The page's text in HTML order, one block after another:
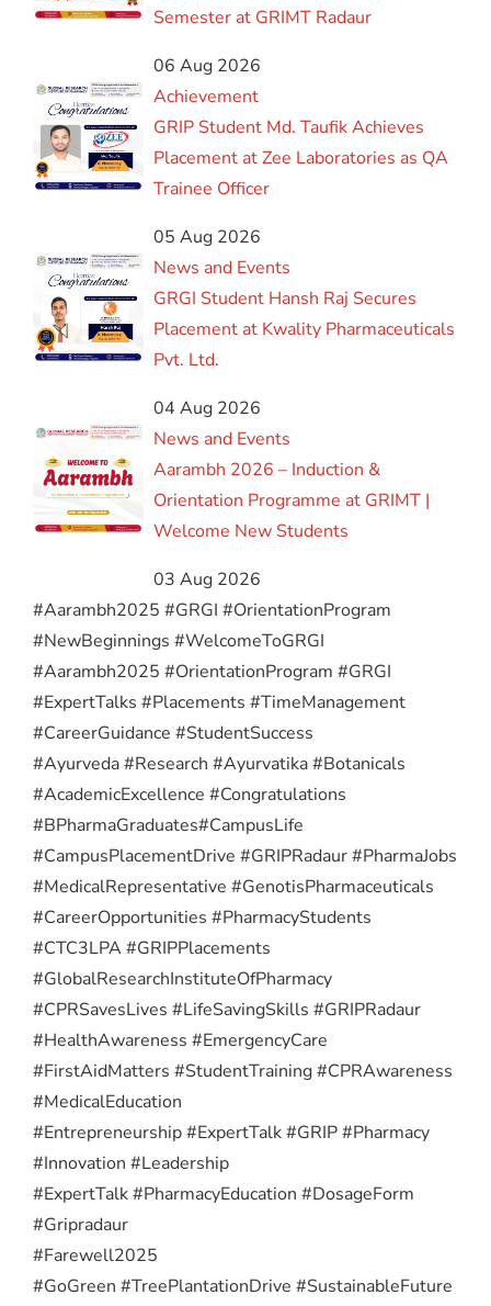
Semester at GRIMT Radaur
06 Aug 2026
Achievement
GRIP Student Md. Taufik Achieves
Placement at Zee Laboratories as QA
Trainee Officer
05 Aug 2026
News and Events
GRGI Student Hansh Raj Secures
Placement at Kwality Pharmaceuticals
Pvt. Ltd.
04 Aug 2026
News and Events
Aarambh 2026 – Induction &
Orientation Programme at GRIMT |
Welcome New Students
03 Aug 2026
#Aarambh2025 #GRGI #OrientationProgram
#NewBeginnings #WelcomeToGRGI
#Aarambh2025 #OrientationProgram #GRGI
#ExpertTalks #Placements #TimeManagement
#CareerGuidance #StudentSuccess
#Ayurveda #Research #Ayurvatika #Botanicals
#AcademicExcellence #Congratulations
#BPharmaGraduates#CampusLife
#CampusPlacementDrive #GRIPRadaur #PharmaJobs
#MedicalRepresentative #GenotisPharmaceuticals
#CareerOpportunities #PharmacyStudents
#CTC3LPA #GRIPPlacements
#GlobalResearchInstituteOfPharmacy
#CPRSavesLives #LifeSavingSkills #GRIPRadaur
#HealthAwareness #EmergencyCare
#FirstAidMatters #StudentTraining #CPRAwareness
#MedicalEducation
#Entrepreneurship #ExpertTalk #GRIP #Pharmacy
#Innovation #Leadership
#ExpertTalk #PharmacyEducation #DosageForm
#Gripradaur
#Farewell2025
#GoGreen #TreePlantationDrive #SustainableFuture